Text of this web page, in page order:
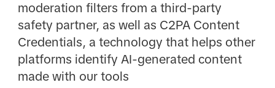
moderation filters from a third-party
safety partner, as well as C2PA Content
Credentials, a technology that helps other
platforms identify AI-generated content
made with our tools